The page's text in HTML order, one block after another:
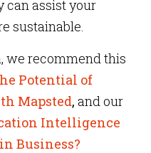
can assist your
sustainable.
we recommend this
Potential of
Mapsted, and our
Intelligence
Business?